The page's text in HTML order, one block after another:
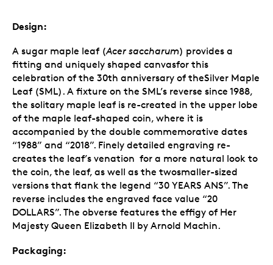
Design:
A sugar maple leaf (Acer saccharum) provides a
fitting and uniquely shaped canvasfor this
celebration of the 30th anniversary of theSilver Maple
Leaf (SML). A fixture on the SML’s reverse since 1988,
the solitary maple leaf is re-created in the upper lobe
of the maple leaf-shaped coin, where it is
accompanied by the double commemorative dates
“1988” and “2018”. Finely detailed engraving re-
creates the leaf’s venation for a more natural look to
the coin, the leaf, as well as the twosmaller-sized
versions that flank the legend “30 YEARS ANS”. The
reverse includes the engraved face value “20
DOLLARS”. The obverse features the effigy of Her
Majesty Queen Elizabeth II by Arnold Machin.
Packaging: